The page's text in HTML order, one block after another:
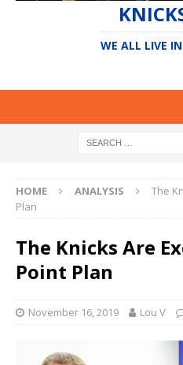
WE ALL LIVE
HOME ANALYSIS
The
Plan
The Knicks Are
Point Plan
November 16, 2019 Lou V